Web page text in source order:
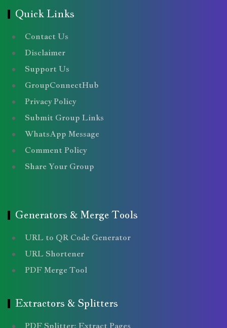
Quick Links
Contact Us
Disclaimer
Support Us
GroupConnectHub
Privacy Policy
Submit Group Links
WhatsApp Message
Comment Policy
Share Your Group
Generators & Merge Tools
URL to QR Code Generator
URL Shortener
PDF Merge Tool
Extractors & Splitters
PDF Splitter: Extract Pages